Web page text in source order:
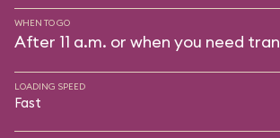
WHEN TO GO
After 11 a.m. or when you need
LOADING SPEED
Fast